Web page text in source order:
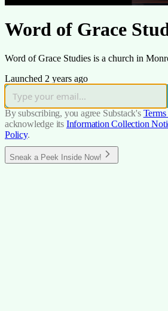
Word of Grace
Word of Grace Studies is a church in
Launched 2 years ago
By subscribing, you agree Substack's
acknowledge its Information Collection
Policy.
Sneak a Peek Inside Now!